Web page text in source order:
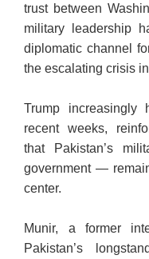
trust between
military leadership
diplomatic channel
the escalating crisis
Trump increasingly
recent weeks,
that Pakistan’s
government —
center.
Munir, a former
Pakistan’s